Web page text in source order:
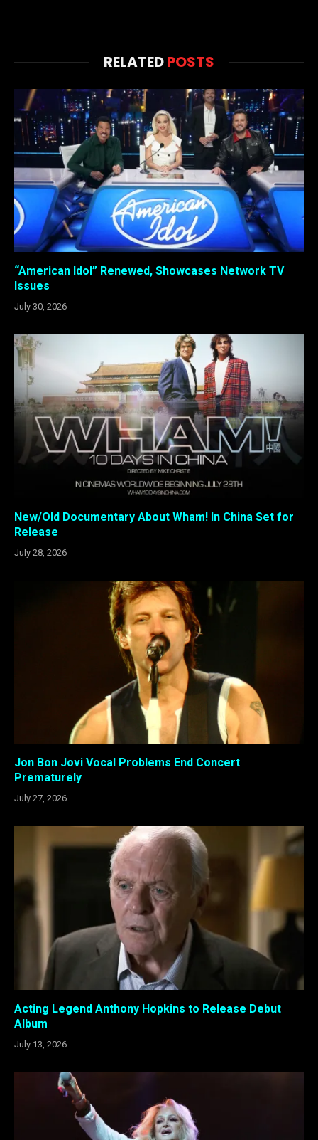
RELATEDPOSTS
“American Idol” Renewed, Showcases Network TV
Issues
July 30, 2026
New/Old Documentary About Wham! In China Set for
Release
July 28, 2026
Jon Bon Jovi Vocal Problems End Concert
Prematurely
July 27, 2026
Acting Legend Anthony Hopkins to Release Debut
Album
July 13, 2026